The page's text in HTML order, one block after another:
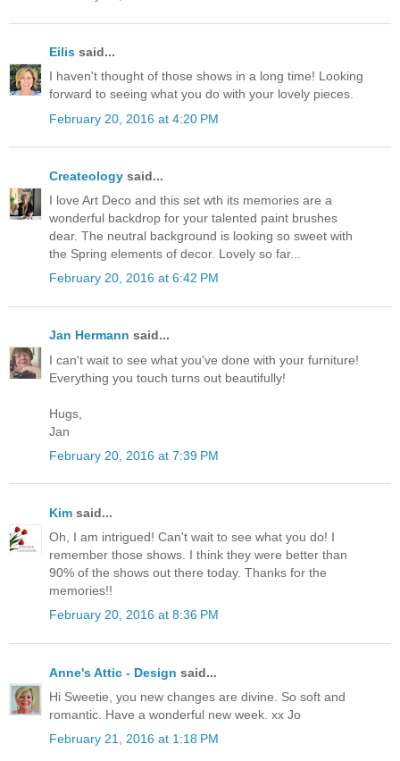
Eilis said...
I haven't thought of those shows in a long time! Looking
forward to seeing what you do with your lovely pieces.
February 20, 2016 at 4:20 PM
Createology said...
I love Art Deco and this set wth its memories are a
wonderful backdrop for your talented paint brushes
dear. The neutral background is looking so sweet with
the Spring elements of decor. Lovely so far...
February 20, 2016 at 6:42 PM
Jan Hermann said...
I can't wait to see what you've done with your furniture!
Everything you touch turns out beautifully!
Hugs,
Jan
February 20, 2016 at 7:39 PM
Kim said...
Oh, I am intrigued! Can't wait to see what you do! I
remember those shows. I think they were better than
90% of the shows out there today. Thanks for the
memories!!
February 20, 2016 at 8:36 PM
Anne's Attic - Design said...
Hi Sweetie, you new changes are divine. So soft and
romantic. Have a wonderful new week. xx Jo
February 21, 2016 at 1:18 PM